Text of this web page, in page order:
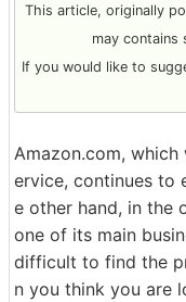
This article, originally
may contains
If you would like to
Amazon.com,
ervice, continues to
e other hand, in the
one of its main
difficult to find the
n you think you are